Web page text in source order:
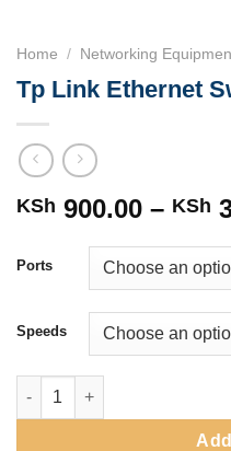
Home / Networking
Tp Link Ethernet
KSh 900.00 – KSh
Ports
Speeds
Tp Link Ethernet Switches